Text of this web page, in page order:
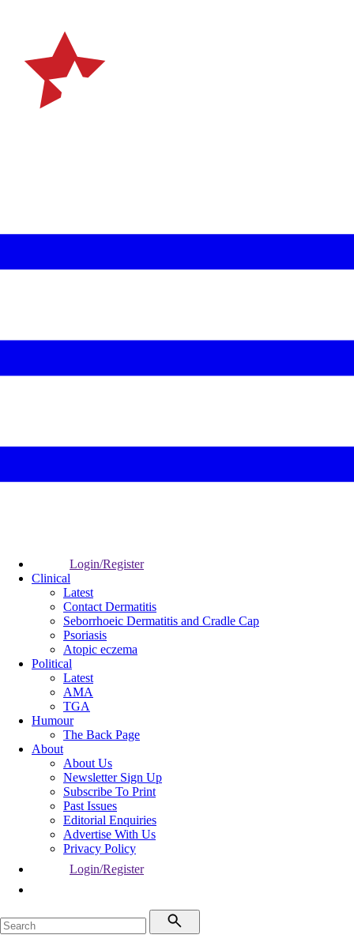
Login/Register
Clinical
Latest
Contact Dermatitis
Seborrhoeic Dermatitis and Cradle Cap
Psoriasis
Atopic eczema
Political
Latest
AMA
TGA
Humour
The Back Page
About
About Us
Newsletter Sign Up
Subscribe To Print
Past Issues
Editorial Enquiries
Advertise With Us
Privacy Policy
Login/Register